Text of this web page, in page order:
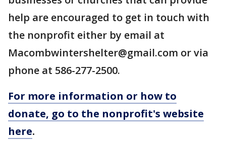
help are encouraged to get in touch with
the nonprofit either by email at
Macombwintershelter@gmail.com or via
phone at 586-277-2500.
For more information or how to
donate, go to the nonprofit's website
here.